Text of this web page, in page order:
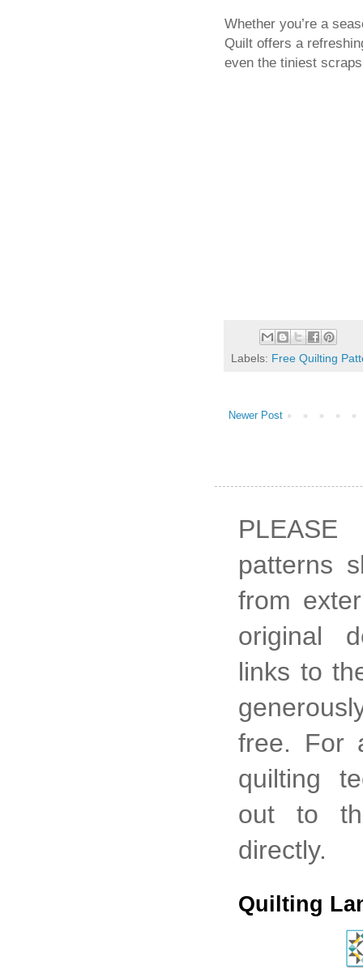
Whether you’re a
Quilt offers a
even the tiniest
Labels: Free Quilting
Newer Post
patterns
from
original
links to
free. For
quilting
out to
directly.
Quilting